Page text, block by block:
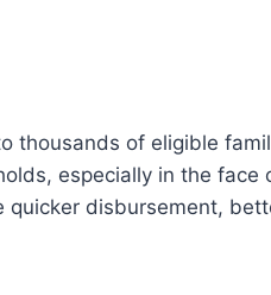
thousands of eligible
especially in the
disbursement,